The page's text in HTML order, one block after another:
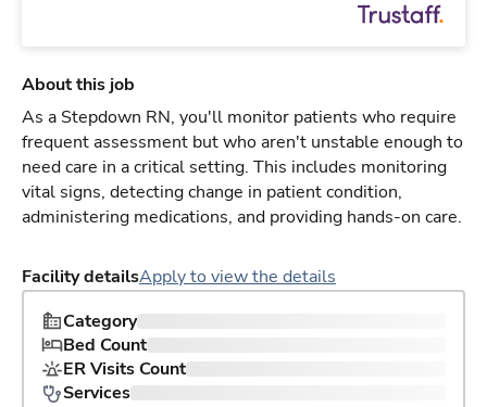
About this job
As a Stepdown RN, you'll monitor patients who require
frequent assessment but who aren't unstable enough to
need care in a critical setting. This includes monitoring
vital signs, detecting change in patient condition,
administering medications, and providing hands-on care.
Facility detailsApply to view the details
Category
Bed Count
ER Visits Count
Services